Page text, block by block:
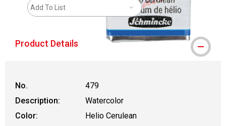
Add To List
Product Details
No.
479
Description:
Watercolor
Color:
Helio Cerulean